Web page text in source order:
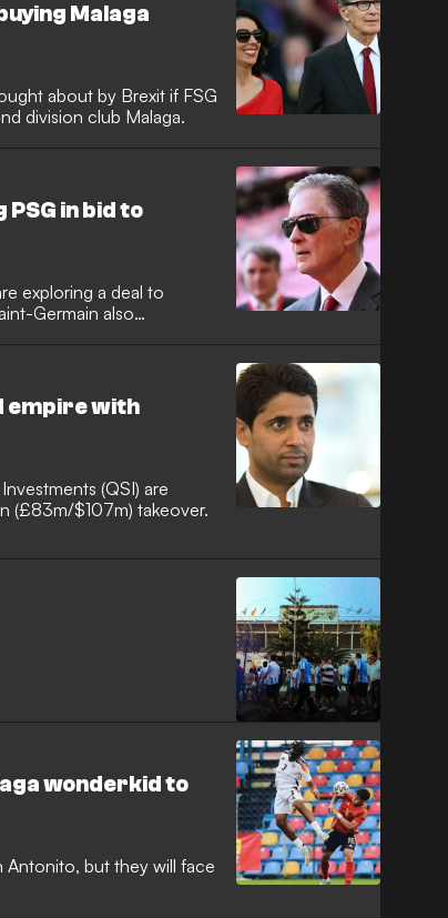
Malaga
about by Brexit if FSG
division club Malaga.
in bid to
exploring a deal to
Germain also
empire with
(QSI) are
(£83m/$107m) takeover.
wonderkid to
Antonito, but they will face